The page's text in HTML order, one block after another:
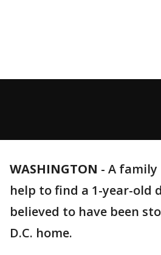
WASHINGTON - A family
help to find a 1-year-old
believed to have been
D.C. home.